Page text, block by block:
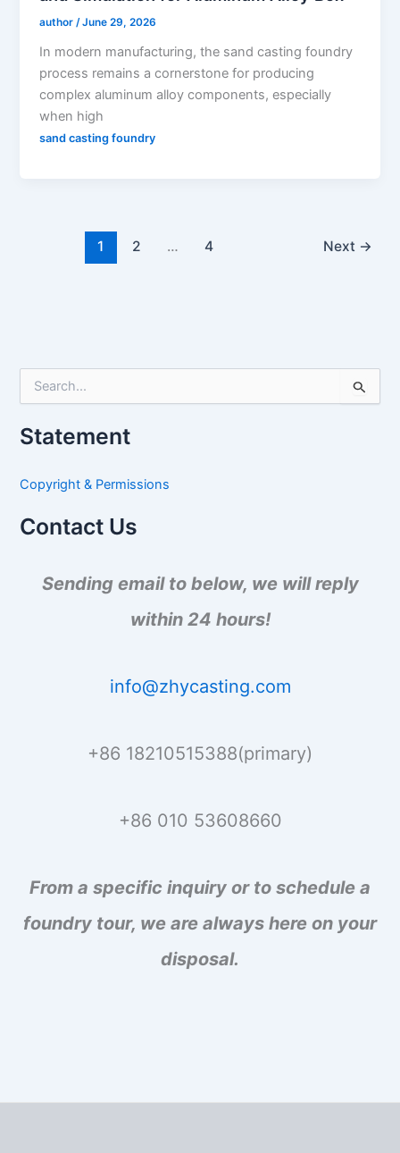
author/June 29, 2026
In modern manufacturing, the sand casting foundry
process remains a cornerstone for producing
complex aluminum alloy components, especially
when high
sand casting foundry
1 2 … 4 Next →
e
r
f
r
Statement
Copyright & Permissions
Contact Us
Sending email to below, we will reply
within 24 hours!
info@zhycasting.com
+86 18210515388(primary)
+86 010 53608660
From a specific inquiry or to schedule a
foundry tour, we are always here on your
disposal.